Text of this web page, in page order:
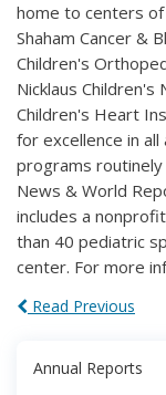
home to centers of
Shaham Cancer &
Children's
Nicklaus
Children's Heart
for excellence in
programs routinely
News & World
includes a
than 40 pediatric
center. For more
Read Previous
Annual Reports